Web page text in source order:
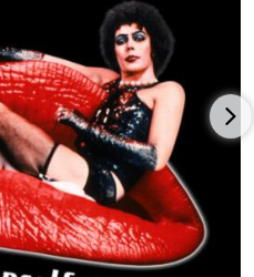
and William H. Macy. When
together in 1993, they
Out Of Hell II", which went to
countries. Bat II sold over
Crazy in Alabama (1999),
Jackson), and Fight Club
included guest starring roles
in Vietnam in Lightning Force
the hit series Glee (2009), a
ends up on the menu in